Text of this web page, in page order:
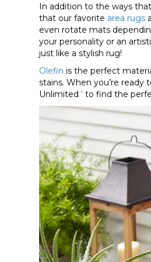
In addition to the ways
that our favorite area rugs
even rotate mats
your personality or an
just like a stylish rug!
Olefin is the perfect
stains. When you’re
Unlimited ’ to find the